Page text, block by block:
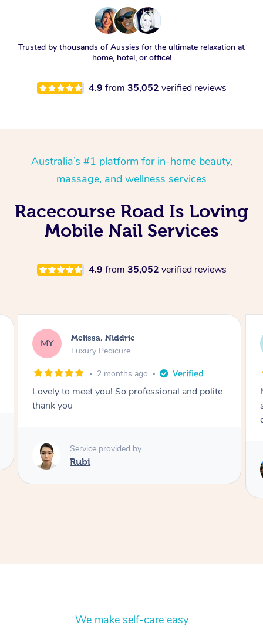
Trusted by thousands of Aussies for the ultimate relaxation at
home, hotel, or office!
4.9 from 35,052 verified reviews
Australia’s #1 platform for in-home beauty,
massage, and wellness services
Racecourse Road Is Loving
Mobile Nail Services
4.9 from 35,052 verified reviews
AR Alison, Erskineville
Gel Manicure
2 months ago
Nails were done to an extremely high
standard, she was super organised and a
Service provided by
We make self-care easy